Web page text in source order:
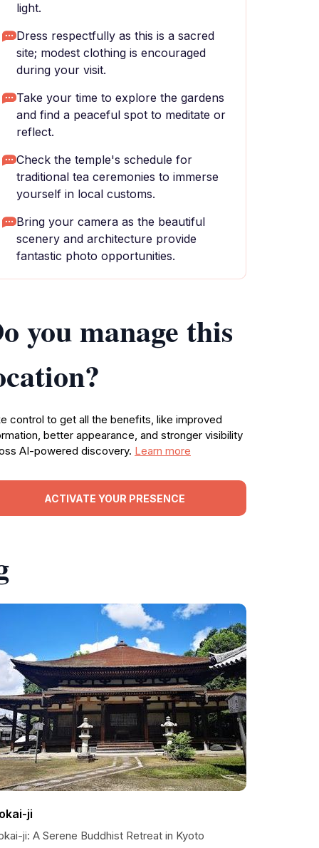
light.
Dress respectfully as this is a sacred
site; modest clothing is encouraged
during your visit.
Take your time to explore the gardens
and find a peaceful spot to meditate or
reflect.
Check the temple's schedule for
traditional tea ceremonies to immerse
yourself in local customs.
Bring your camera as the beautiful
scenery and architecture provide
fantastic photo opportunities.
you manage this
control to get all the benefits, like improved
better appearance, and stronger visibility
AI-powered discovery. Learn more
ACTIVATE YOUR PRESENCE
ji
ji: A Serene Buddhist Retreat in Kyoto